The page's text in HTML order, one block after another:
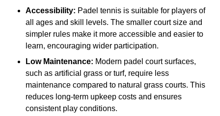
Accessibility: Padel tennis is suitable for players of
all ages and skill levels. The smaller court size and
simpler rules make it more accessible and easier to
learn, encouraging wider participation.
Low Maintenance: Modern padel court surfaces,
such as artificial grass or turf, require less
maintenance compared to natural grass courts. This
reduces long-term upkeep costs and ensures
consistent play conditions.